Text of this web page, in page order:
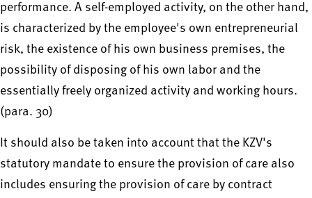
performance. A self-employed activity, on the other hand,
is characterized by the employee's own entrepreneurial
risk, the existence of his own business premises, the
possibility of disposing of his own labor and the
essentially freely organized activity and working hours.
(para. 30)
It should also be taken into account that the KZV's
statutory mandate to ensure the provision of care also
includes ensuring the provision of care by contract